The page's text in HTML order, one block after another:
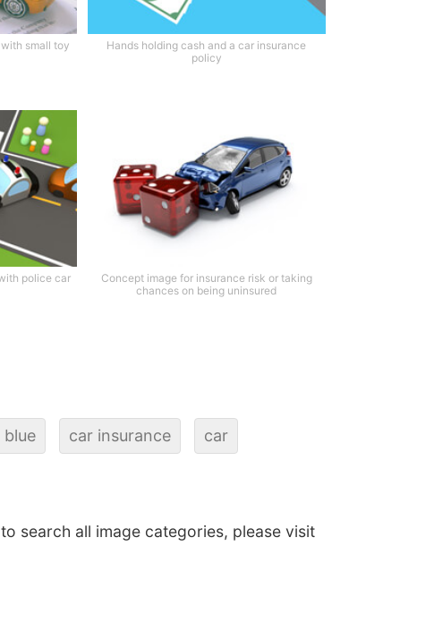
small toy
Hands holding cash and a car insurance
policy
police car
Concept image for insurance risk or taking
chances on being uninsured
blue car insurance car
search all image categories, please visit